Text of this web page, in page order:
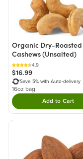
Organic Dry-Roasted
Cashews (Unsalted)
4.9
$16.99
Save 5% with Auto-delivery
16oz bag
Add to Cart
Double